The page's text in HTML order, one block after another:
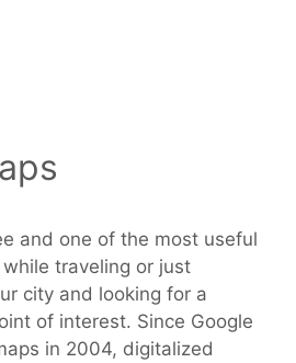
and one of the most useful
traveling or just
city and looking for a
of interest. Since Google
in 2004, digitalized